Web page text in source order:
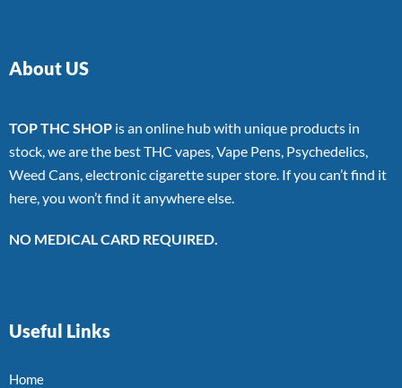
About US
TOP THC SHOP is an online hub with unique products in
stock, we are the best THC vapes, Vape Pens, Psychedelics,
Weed Cans, electronic cigarette super store. If you can’t find it
here, you won’t find it anywhere else.
NO MEDICAL CARD REQUIRED.
Useful Links
Home